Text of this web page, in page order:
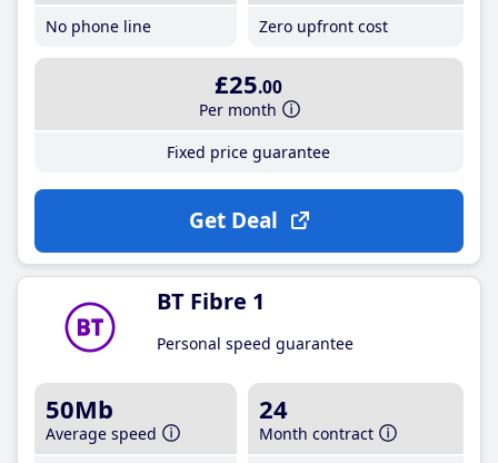
No phone line
Zero upfront cost
£25.00
Per month
Fixed price guarantee
Get Deal
BT Fibre 1
Personal speed guarantee
50Mb
Average speed
24
Month contract